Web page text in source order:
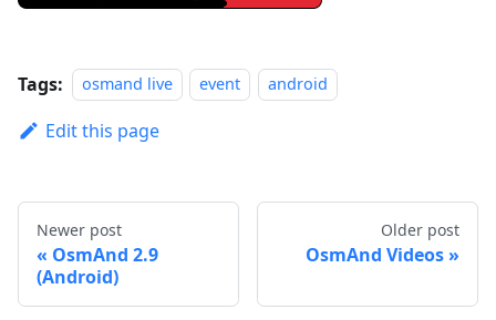
Tags: osmand live event android
Edit this page
Newer post
OsmAnd 2.9
(Android)
Older post
OsmAnd Videos